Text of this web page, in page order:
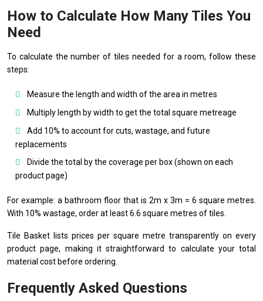
How to Calculate How Many Tiles You
Need
To calculate the number of tiles needed for a room, follow these
steps:
Measure the length and width of the area in metres
Multiply length by width to get the total square metreage
Add 10% to account for cuts, wastage, and future
replacements
Divide the total by the coverage per box (shown on each
product page)
For example: a bathroom floor that is 2m x 3m = 6 square metres.
With 10% wastage, order at least 6.6 square metres of tiles.
Tile Basket lists prices per square metre transparently on every
product page, making it straightforward to calculate your total
material cost before ordering.
Frequently Asked Questions